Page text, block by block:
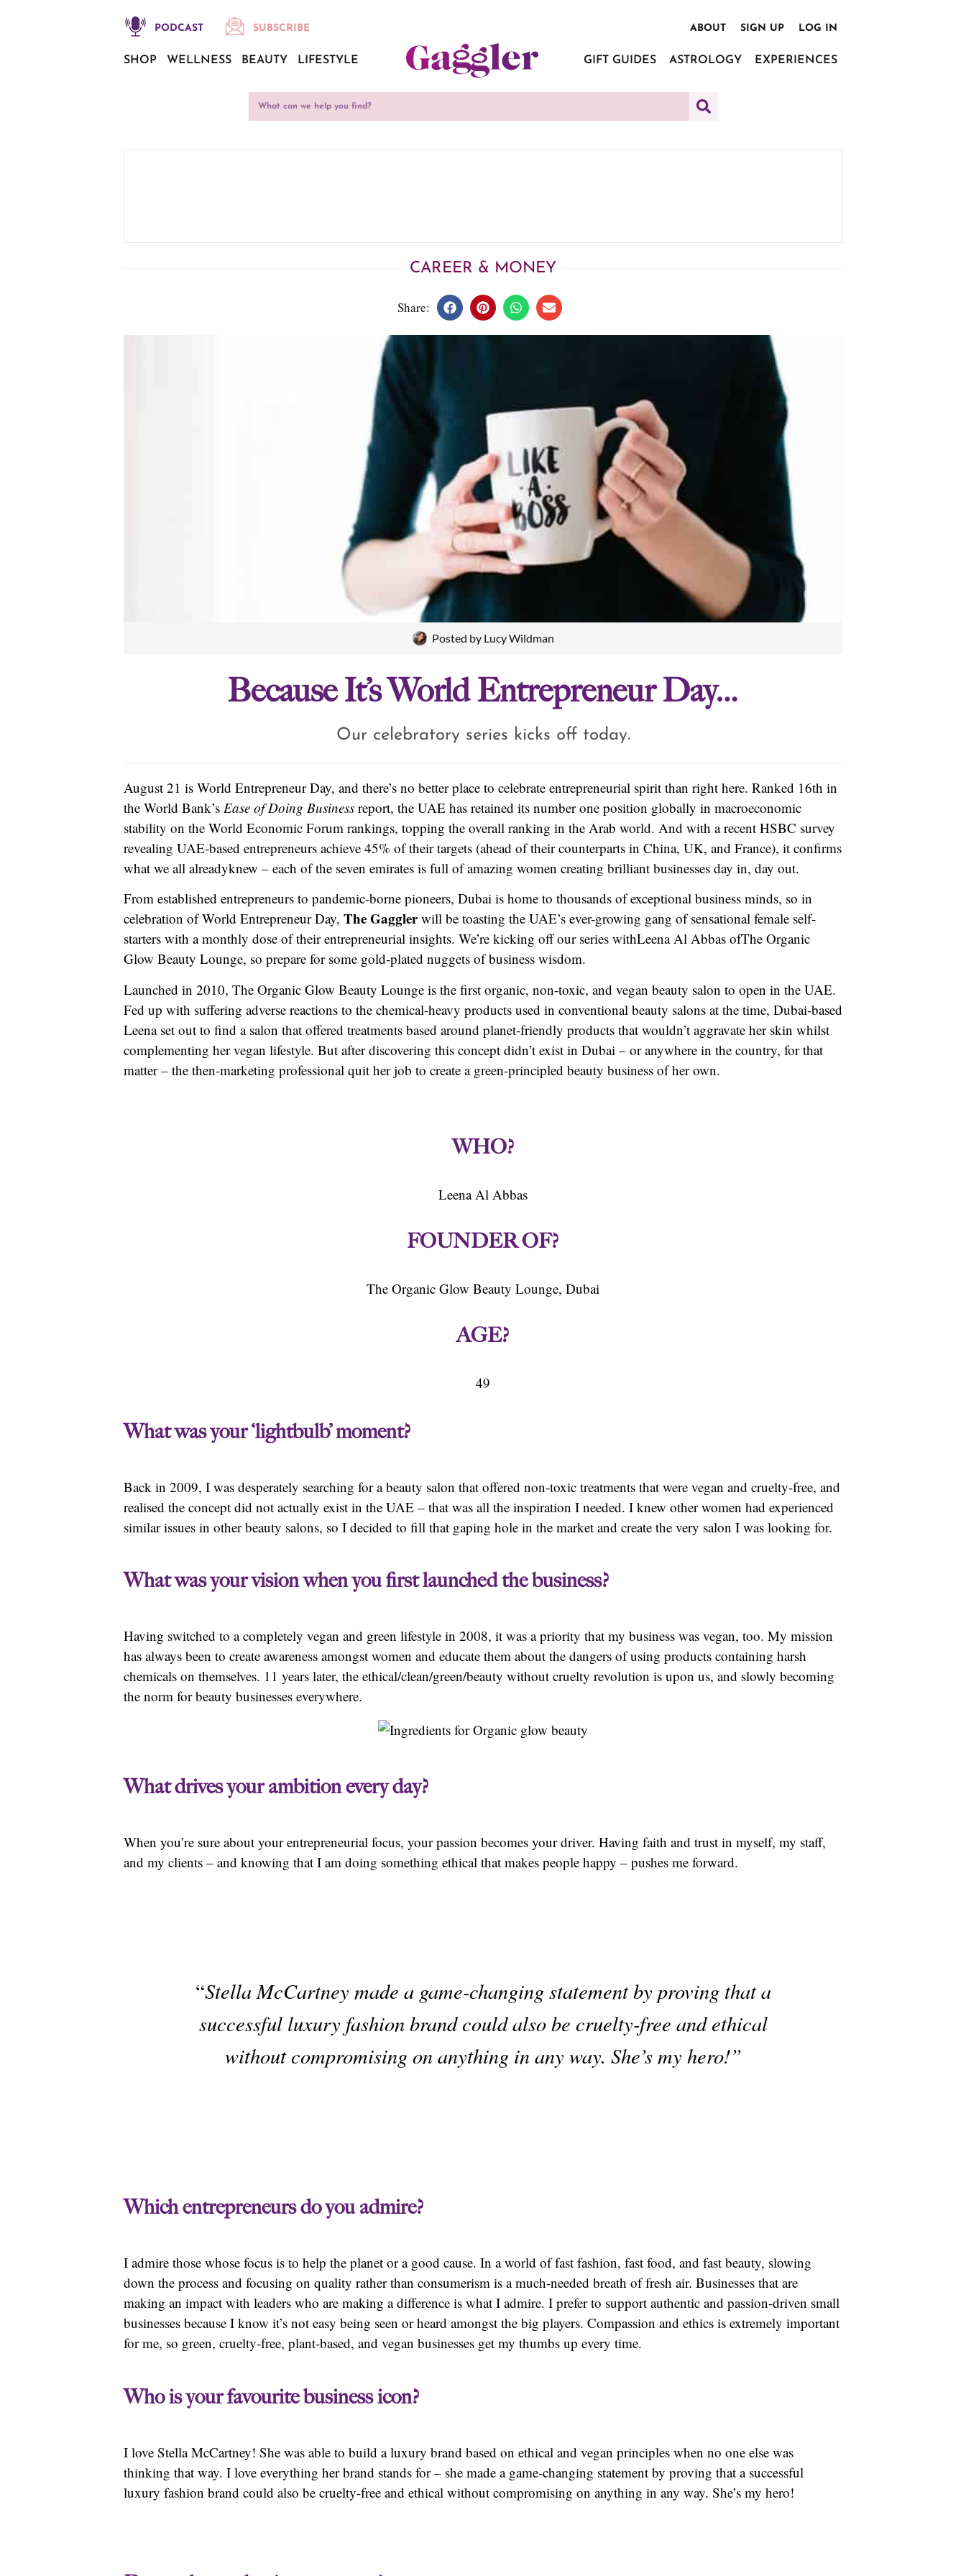
PODCAST SUBSCRIBE ABOUT SIGN UP LOG IN
SHOP WELLNESS BEAUTY LIFESTYLE GIFT GUIDES ASTROLOGY EXPERIENCES
CAREER & MONEY
Share:
Posted by Lucy Wildman
Because It’s World Entrepreneur Day…
Our celebratory series kicks off today.
August 21 is World Entrepreneur Day, and there’s no better place to celebrate entrepreneurial spirit than right here. Ranked 16th in
the World Bank’s Ease of Doing Business report, the UAE has retained its number one position globally in macroeconomic
stability on the World Economic Forum rankings, topping the overall ranking in the Arab world. And with a recent HSBC survey
revealing UAE-based entrepreneurs achieve 45% of their targets (ahead of their counterparts in China, UK, and France), it confirms
what we all alreadyknew – each of the seven emirates is full of amazing women creating brilliant businesses day in, day out.
From established entrepreneurs to pandemic-borne pioneers, Dubai is home to thousands of exceptional business minds, so in
celebration of World Entrepreneur Day, The Gagglerwill be toasting the UAE’s ever-growing gang of sensational female self-
starters with a monthly dose of their entrepreneurial insights. We’re kicking off our series withLeena Al Abbas ofThe Organic
Glow Beauty Lounge, so prepare for some gold-plated nuggets of business wisdom.
Launched in 2010, The Organic Glow Beauty Lounge is the first organic, non-toxic, and vegan beauty salon to open in the UAE.
Fed up with suffering adverse reactions to the chemical-heavy products used in conventional beauty salons at the time, Dubai-based
Leena set out to find a salon that offered treatments based around planet-friendly products that wouldn’t aggravate her skin whilst
complementing her vegan lifestyle. But after discovering this concept didn’t exist in Dubai – or anywhere in the country, for that
matter – the then-marketing professional quit her job to create a green-principled beauty business of her own.
WHO?
Leena Al Abbas
FOUNDER OF?
The Organic Glow Beauty Lounge, Dubai
AGE?
49
What was your ‘lightbulb’ moment?
Back in 2009, I was desperately searching for a beauty salon that offered non-toxic treatments that were vegan and cruelty-free, and
realised the concept did not actually exist in the UAE – that was all the inspiration I needed. I knew other women had experienced
similar issues in other beauty salons, so I decided to fill that gaping hole in the market and create the very salon I was looking for.
What was your vision when you first launched the business?
Having switched to a completely vegan and green lifestyle in 2008, it was a priority that my business was vegan, too. My mission
has always been to create awareness amongst women and educate them about the dangers of using products containing harsh
chemicals on themselves. 11 years later, the ethical/clean/green/beauty without cruelty revolution is upon us, and slowly becoming
the norm for beauty businesses everywhere.
What drives your ambition every day?
When you’re sure about your entrepreneurial focus, your passion becomes your driver. Having faith and trust in myself, my staff,
and my clients – and knowing that I am doing something ethical that makes people happy – pushes me forward.
“Stella McCartney made a game-changing statement by proving that a
successful luxury fashion brand could also be cruelty-free and ethical
without compromising on anything in any way. She’s my hero!”
Which entrepreneurs do you admire?
I admire those whose focus is to help the planet or a good cause. In a world of fast fashion, fast food, and fast beauty, slowing
down the process and focusing on quality rather than consumerism is a much-needed breath of fresh air. Businesses that are
making an impact with leaders who are making a difference is what I admire. I prefer to support authentic and passion-driven small
businesses because I know it’s not easy being seen or heard amongst the big players. Compassion and ethics is extremely important
for me, so green, cruelty-free, plant-based, and vegan businesses get my thumbs up every time.
Who is your favourite business icon?
I love Stella McCartney! She was able to build a luxury brand based on ethical and vegan principles when no one else was
thinking that way. I love everything her brand stands for – she made a game-changing statement by proving that a successful
luxury fashion brand could also be cruelty-free and ethical without compromising on anything in any way. She’s my hero!